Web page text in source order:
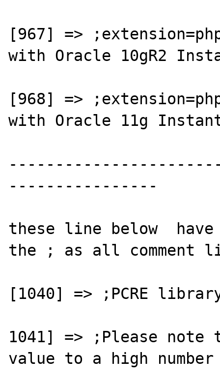
[967] =>
with Oracle 10gR2
[968] =>
with Oracle 11g
----------------
these line below  have
the ; as all comment
[1040] => ;PCRE
1041] => ;Please
value to a high number